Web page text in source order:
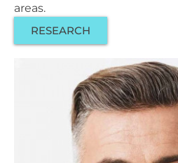
areas.
RESEARCH